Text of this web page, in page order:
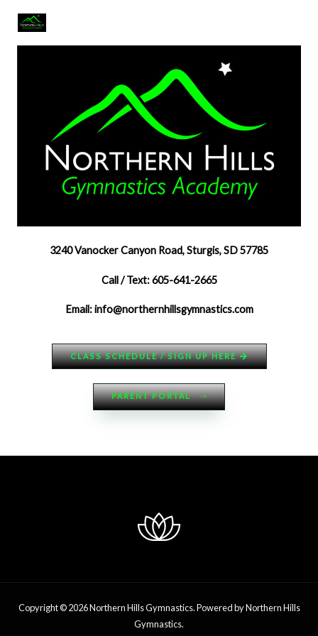
3240 Vanocker Canyon Road, Sturgis, SD 57785
Call / Text: 605-641-2665
Email: info@northernhillsgymnastics.com
CLASS SCHEDULE / SIGN UP HERE
PARENT PORTAL
Copyright © 2026 Northern Hills Gymnastics. Powered by Northern Hills
Gymnastics.